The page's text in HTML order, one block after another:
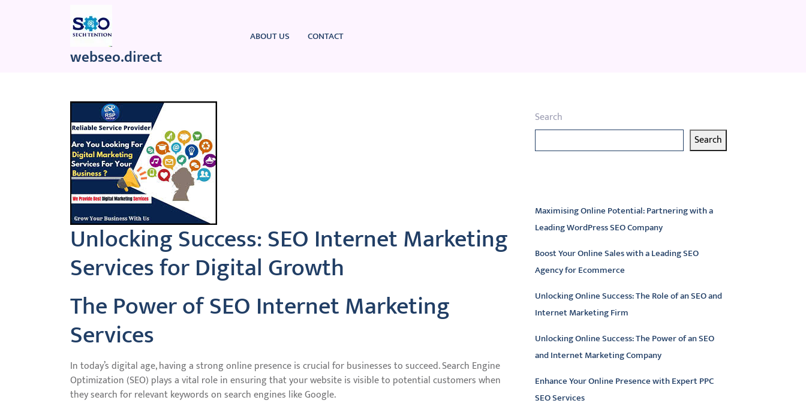
webseo.direct
ABOUT US CONTACT
Unlocking Success: SEO Internet Marketing
Services for Digital Growth
The Power of SEO Internet Marketing
Services
In today’s digital age, having a strong online presence is crucial for businesses to succeed. Search Engine
Optimization (SEO) plays a vital role in ensuring that your website is visible to potential customers when
they search for relevant keywords on search engines like Google.
Search
Search
Maximising Online Potential: Partnering with a
Leading WordPress SEO Company
Boost Your Online Sales with a Leading SEO
Agency for Ecommerce
Unlocking Online Success: The Role of an SEO and
Internet Marketing Firm
Unlocking Online Success: The Power of an SEO
and Internet Marketing Company
Enhance Your Online Presence with Expert PPC
SEO Services